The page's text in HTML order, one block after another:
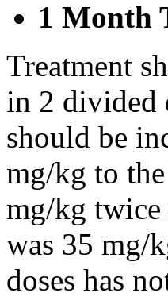
1 Month
Treatment
in 2 divided
should be
mg/kg to
mg/kg
was 35 mg/
doses has